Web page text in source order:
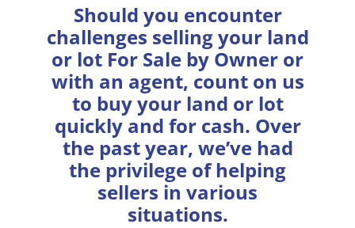
Should you encounter
challenges selling your land
or lot For Sale by Owner or
with an agent, count on us
to buy your land or lot
quickly and for cash. Over
the past year, we’ve had
the privilege of helping
sellers in various
situations.